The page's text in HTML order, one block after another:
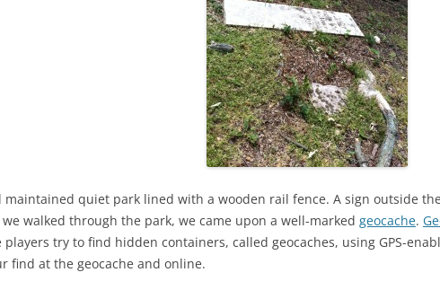
quiet park lined with a wooden rail fence. A sign outside
we walked through the park, we came upon a well-marked geocache.
try to find hidden containers, called geocaches, using GPS-
find at the geocache and online.